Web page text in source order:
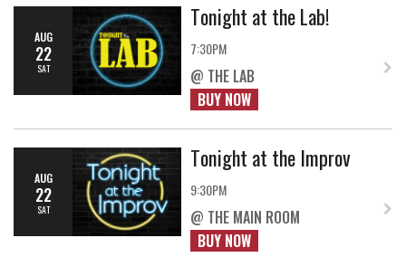
AUG
22
SAT
Tonight at the Lab!
7:30PM
@ THE LAB
BUY NOW
AUG
22
SAT
Tonight at the Improv
9:30PM
@ THE MAIN ROOM
BUY NOW